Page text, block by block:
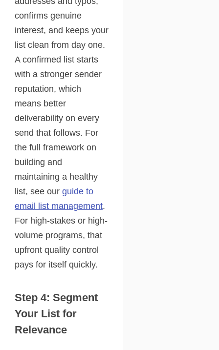
confirms genuine
interest, and keeps your
list clean from day one.
A confirmed list starts
with a stronger sender
reputation, which
means better
deliverability on every
send that follows. For
the full framework on
building and
maintaining a healthy
list, see our guide to
email list management.
For high-stakes or high-
volume programs, that
upfront quality control
pays for itself quickly.
Step 4: Segment
Your List for
Relevance